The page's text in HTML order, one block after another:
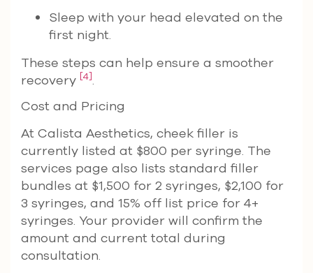
Sleep with your head elevated on the
first night.
These steps can help ensure a smoother
recovery [4].
Cost and Pricing
At Calista Aesthetics, cheek filler is
currently listed at $800 per syringe. The
services page also lists standard filler
bundles at $1,500 for 2 syringes, $2,100 for
3 syringes, and 15% off list price for 4+
syringes. Your provider will confirm the
amount and current total during
consultation.